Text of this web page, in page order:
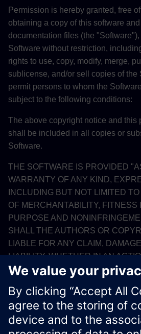
Permission is hereby granted, free
obtaining a copy of this software
documentation files (the
Software without restriction,
rights to use, copy, modify, merge,
sublicense, and/or sell copies of the
permit persons to whom the
subject to the following conditions:
The above copyright notice and this
shall be included in all copies or
Software.
THE SOFTWARE IS PROVIDED
WARRANTY OF ANY KIND,
INCLUDING BUT NOT LIMITED
OF MERCHANTABILITY, FITNESS
PURPOSE AND
SHALL THE AUTHORS OR
LIABLE FOR ANY CLAIM,
LIABILITY, WHETHER IN AN
TORT OR OTHERWISE, ARISING
OR OTHER DEALINGS IN THE
Xcelerator